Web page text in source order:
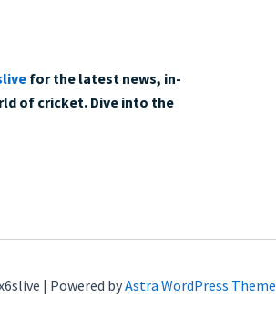
for the latest news, in-
of cricket. Dive into the
| Powered byAstra WordPress Theme